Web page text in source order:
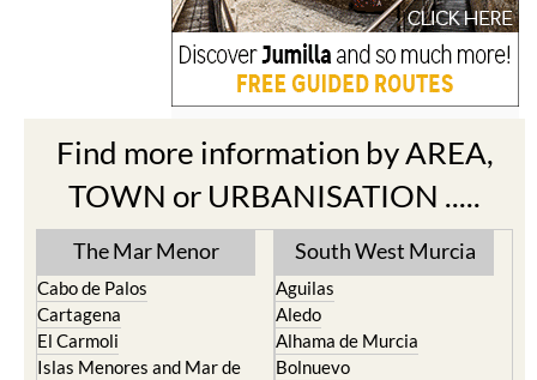
Find more information by AREA,
TOWN or URBANISATION .....
The Mar Menor
Cabo de Palos
Cartagena
El Carmoli
Islas Menores and Mar de
South West Murcia
Aguilas
Aledo
Alhama de Murcia
Bolnuevo